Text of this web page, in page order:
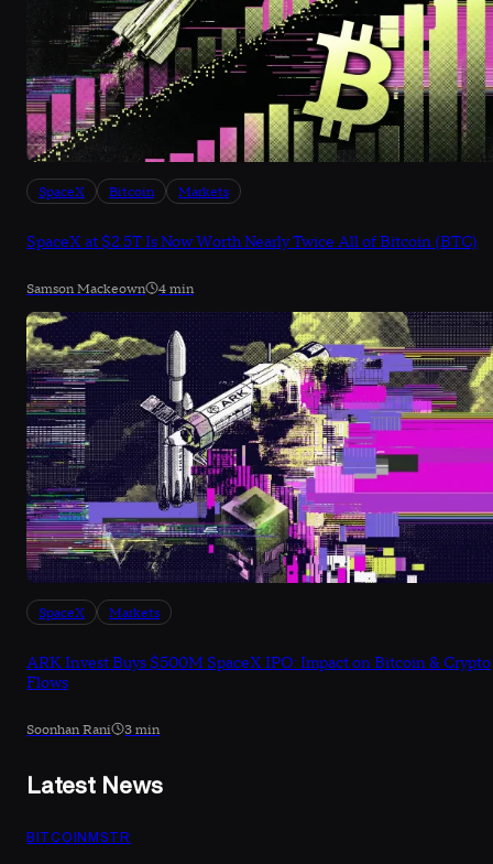
SpaceX Bitcoin Markets
SpaceX at $2.5T Is Now Worth Nearly Twice All of Bitcoin (BTC)
Samson Mackeown 4 min
SpaceX Markets
ARK Invest Buys $500M SpaceX IPO: Impact on Bitcoin & Crypto
Flows
Soonhan Rani 3 min
Latest News
BITCOINMSTR